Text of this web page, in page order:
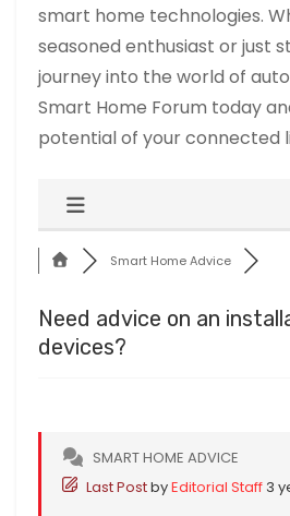
smart home technologies.
seasoned enthusiast or just
journey into the world of
Smart Home Forum today
potential of your connected
Smart Home Advice
Need advice on an
devices?
SMART HOME ADVICE
Last PostbyEditorial Staff 3